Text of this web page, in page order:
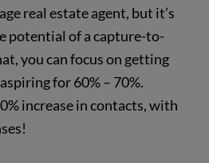
real estate agent, but it’s
potential of a capture-to-
you can focus on getting
for 60% – 70%.
increase in contacts, with